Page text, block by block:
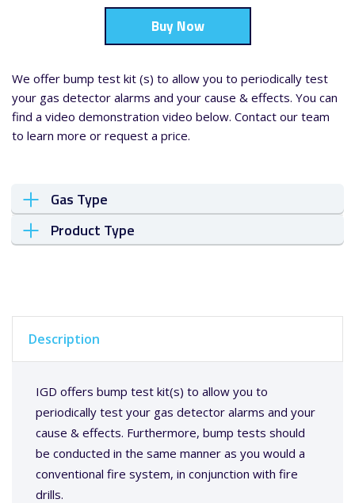
Buy Now
We offer bump test kit (s) to allow you to periodically test
your gas detector alarms and your cause & effects. You can
find a video demonstration video below. Contact our team
to learn more or request a price.
Gas Type
Product Type
Description
IGD offers bump test kit(s) to allow you to
periodically test your gas detector alarms and your
cause & effects. Furthermore, bump tests should
be conducted in the same manner as you would a
conventional fire system, in conjunction with fire
drills.